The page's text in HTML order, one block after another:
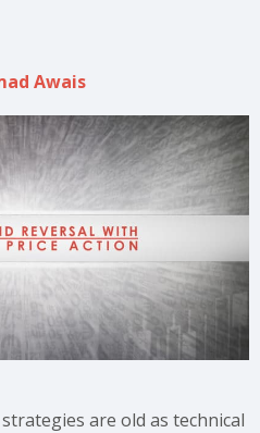
Awais
are old as technical